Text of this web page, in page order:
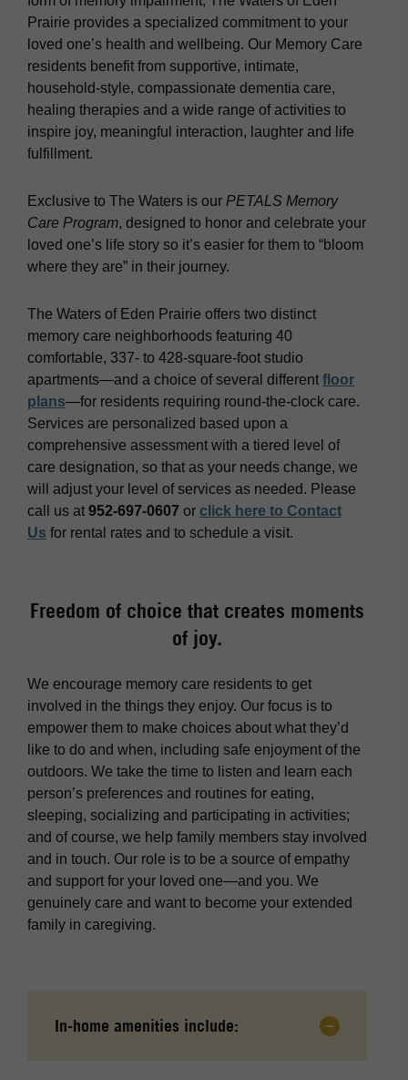
Prairie provides a specialized commitment to your
loved one’s health and wellbeing. Our Memory Care
residents benefit from supportive, intimate,
household-style, compassionate dementia care,
healing therapies and a wide range of activities to
inspire joy, meaningful interaction, laughter and life
fulfillment.
Exclusive to The Waters is our PETALS Memory
Care Program, designed to honor and celebrate your
loved one’s life story so it’s easier for them to “bloom
where they are” in their journey.
The Waters of Eden Prairie offers two distinct
memory care neighborhoods featuring 40
comfortable, 337- to 428-square-foot studio
apartments—and a choice of several different floor
plans—for residents requiring round-the-clock care.
Services are personalized based upon a
comprehensive assessment with a tiered level of
care designation, so that as your needs change, we
will adjust your level of services as needed. Please
call us at 952-697-0607 or click here to Contact
Us for rental rates and to schedule a visit.
Freedom of choice that creates moments
of joy.
We encourage memory care residents to get
involved in the things they enjoy. Our focus is to
empower them to make choices about what they’d
like to do and when, including safe enjoyment of the
outdoors. We take the time to listen and learn each
person’s preferences and routines for eating,
sleeping, socializing and participating in activities;
and of course, we help family members stay involved
and in touch. Our role is to be a source of empathy
and support for your loved one—and you. We
genuinely care and want to become your extended
family in caregiving.
In-home amenities include: